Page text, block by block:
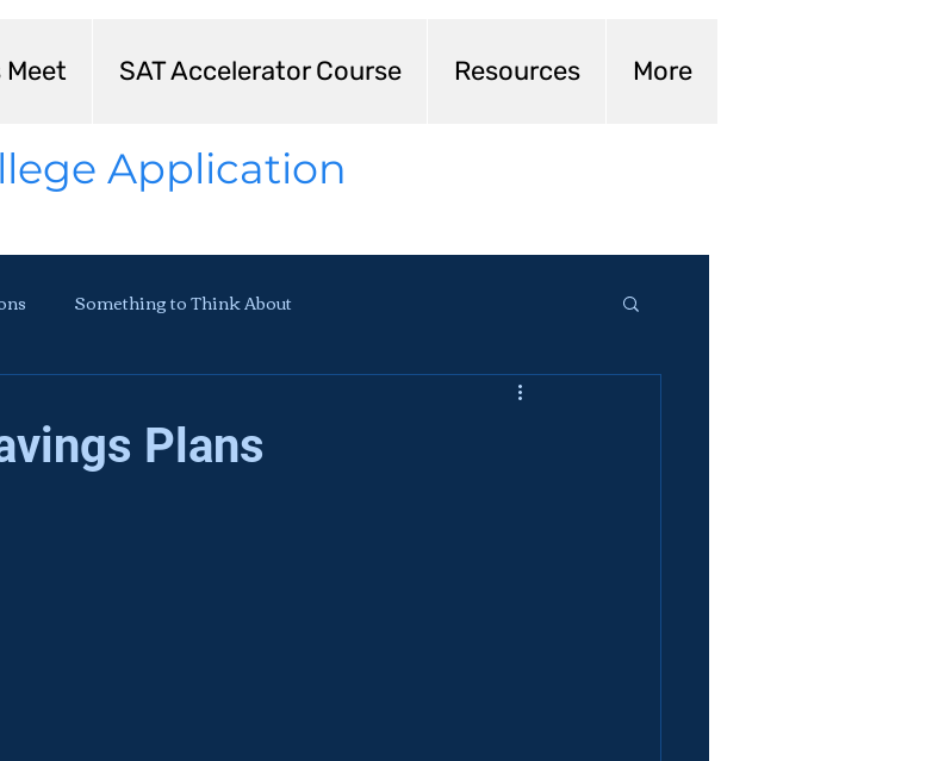
Meet SAT Accelerator Course Resources More
Application
Something to Think About
Plans